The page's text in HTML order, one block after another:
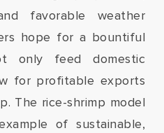
favorable weather
hope for a bountiful
only feed domestic
for profitable exports
The rice-shrimp model
of sustainable,